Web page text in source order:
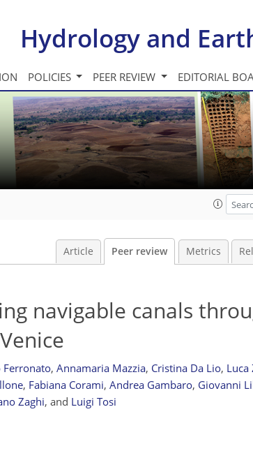
Hydrology and
POLICIES PEER REVIEW EDITORIAL
Article Peer review Metrics
navigable canals
Ferronato, Annamaria Mazzia, Cristina Da Lio, Luca
, Fabiana Corami, Andrea Gambaro, Giovanni
Zaghi, and Luigi Tosi